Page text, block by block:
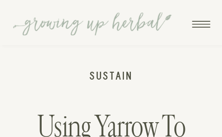
Using Yarrow To
SUSTAIN